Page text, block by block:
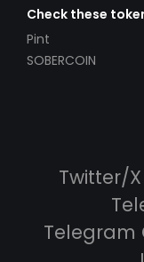
Check these
Pint
SOBERCOIN
Twitter/X
Telegram